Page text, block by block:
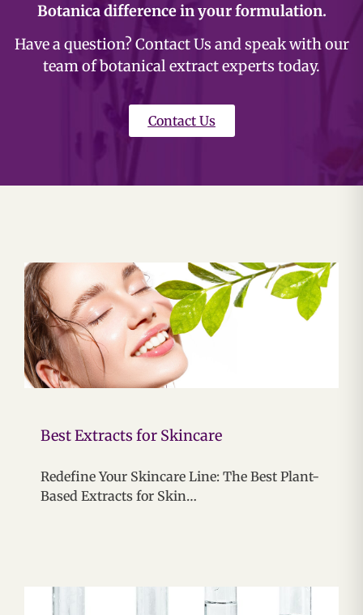
Botanica difference in your formulation.
Have a question? Contact Us and speak with our
team of botanical extract experts today.
Contact Us
Best Extracts for Skincare
Redefine Your Skincare Line: The Best Plant-
Based Extracts for Skin…